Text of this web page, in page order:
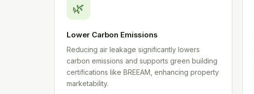
🌿
Lower Carbon Emissions
Reducing air leakage significantly lowers
carbon emissions and supports green building
certifications like BREEAM, enhancing property
marketability.